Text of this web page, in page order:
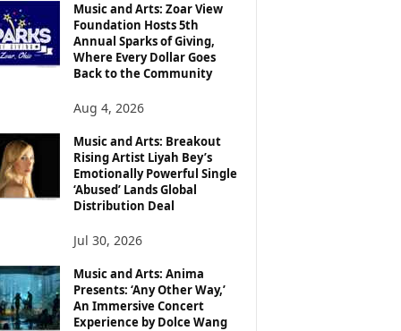
Music and Arts: Zoar View
Foundation Hosts 5th
Annual Sparks of Giving,
Where Every Dollar Goes
Back to the Community
Aug 4, 2026
Music and Arts: Breakout
Rising Artist Liyah Bey’s
Emotionally Powerful Single
‘Abused’ Lands Global
Distribution Deal
Jul 30, 2026
Music and Arts: Anima
Presents: ‘Any Other Way,’
An Immersive Concert
Experience by Dolce Wang